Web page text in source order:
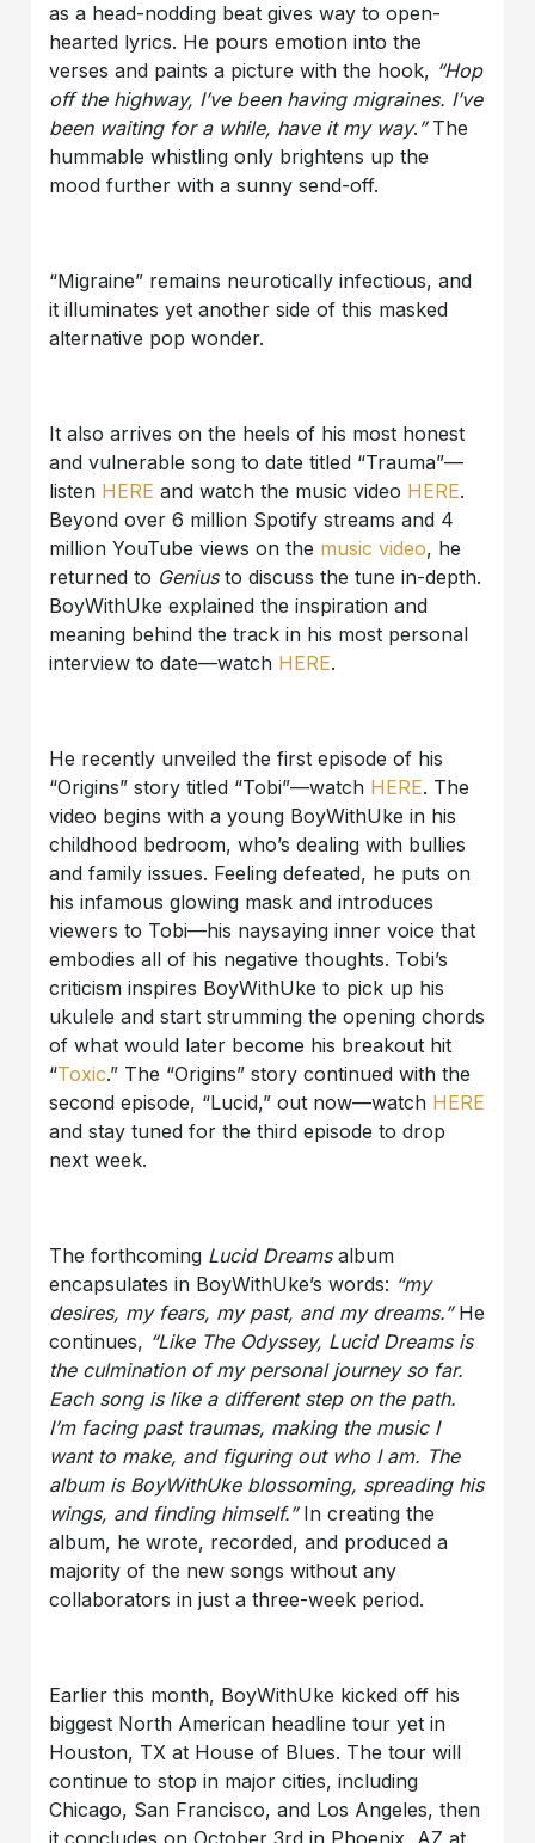
as a head-nodding beat gives way to open-
hearted lyrics. He pours emotion into the
verses and paints a picture with the hook, “Hop
off the highway, I’ve been having migraines. I’ve
been waiting for a while, have it my way. ” The
hummable whistling only brightens up the
mood further with a sunny send-off.
“Migraine” remains neurotically infectious, and
it illuminates yet another side of this masked
alternative pop wonder.
It also arrives on the heels of his most honest
and vulnerable song to date titled “Trauma”—
listen HERE and watch the music video HERE.
Beyond over 6 million Spotify streams and 4
million YouTube views on the music video, he
returned to Geniusto discuss the tune in-depth.
BoyWithUke explained the inspiration and
meaning behind the track in his most personal
interview to date—watch HERE.
He recently unveiled the first episode of his
“Origins” story titled “Tobi”—watch HERE. The
video begins with a young BoyWithUke in his
childhood bedroom, who’s dealing with bullies
and family issues. Feeling defeated, he puts on
his infamous glowing mask and introduces
viewers to Tobi—his naysaying inner voice that
embodies all of his negative thoughts. Tobi’s
criticism inspires BoyWithUke to pick up his
ukulele and start strumming the opening chords
of what would later become his breakout hit
“Toxic.” The “Origins” story continued with the
second episode, “Lucid,” out now—watch HERE
and stay tuned for the third episode to drop
next week.
The forthcoming Lucid Dreamsalbum
encapsulates in BoyWithUke’s words: “my
desires, my fears, my past, and my dreams.” He
continues, “Like The Odyssey, Lucid Dreams is
the culmination of my personal journey so far.
Each song is like a different step on the path.
I’m facing past traumas, making the music I
want to make, and figuring out who I am. The
album is BoyWithUke blossoming, spreading his
wings, and finding himself.” In creating the
album, he wrote, recorded, and produced a
majority of the new songs without any
collaborators in just a three-week period.
Earlier this month, BoyWithUke kicked off his
biggest North American headline tour yet in
Houston, TX at House of Blues. The tour will
continue to stop in major cities, including
Chicago, San Francisco, and Los Angeles, then